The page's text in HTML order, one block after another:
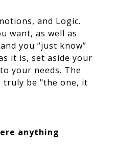
and Logic.
want, as well as
you “just know”
it is, set aside your
your needs. The
truly be "the one, it
anything